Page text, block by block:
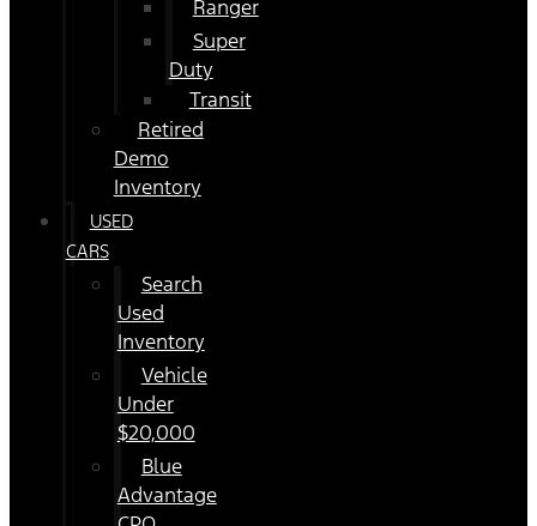
Ranger
Super
Duty
Transit
Retired
Demo
Inventory
USED
CARS
Search
Used
Inventory
Vehicle
Under
$20,000
Blue
Advantage